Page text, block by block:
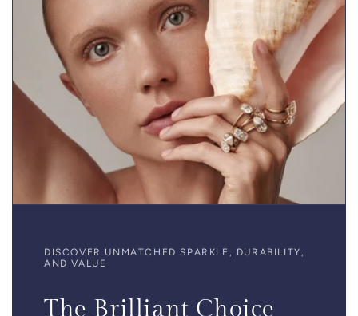
DISCOVER UNMATCHED SPARKLE, DURABILITY,
AND VALUE
The Brilliant Choice